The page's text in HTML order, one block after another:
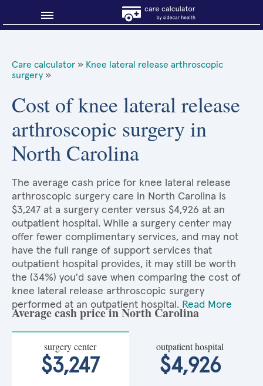
Why shop smart?
About Sidecar Health
Care calculator » Knee lateral release arthroscopic
surgery »
Cost of knee lateral release
arthroscopic surgery in
North Carolina
The average cash price for knee lateral release
arthroscopic surgery care in North Carolina is
$3,247 at a surgery center versus $4,926 at an
outpatient hospital. While a surgery center may
offer fewer complimentary services, and may not
have the full range of support services that
outpatient hospital provides, it may still be worth
the (34%) you'd save when comparing the cost of
knee lateral release arthroscopic surgery
performed at an outpatient hospital. Read More
Average cash price in North Carolina
surgery center
$3,247
outpatient hospital
$4,926